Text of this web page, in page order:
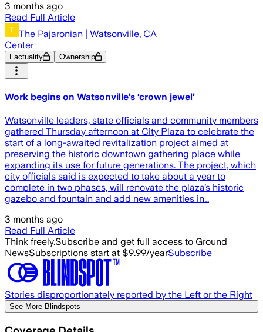
3 months ago
Read Full Article
The Pajaronian | Watsonville, CA
Center
Factuality Ownership
Work begins on Watsonville’s ‘crown jewel’
Watsonville leaders, state officials and community members
gathered Thursday afternoon at City Plaza to celebrate the
start of a long-awaited revitalization project aimed at
preserving the historic downtown gathering place while
expanding its use for future generations. The project, which
city officials said is expected to take about a year to
complete in two phases, will renovate the plaza’s historic
gazebo and fountain and add new amenities in…
3 months ago
Read Full Article
Think freely.Subscribe and get full access to Ground
NewsSubscriptions start at $9.99/yearSubscribe
Stories disproportionately reported by the Left or the Right
See More Blindspots